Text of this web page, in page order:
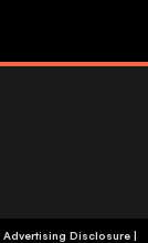
Advertising Disclosure|